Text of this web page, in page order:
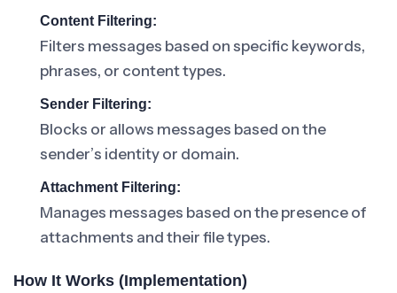
Content Filtering:
Filters messages based on specific keywords,
phrases, or content types.
Sender Filtering:
Blocks or allows messages based on the
sender’s identity or domain.
Attachment Filtering:
Manages messages based on the presence of
attachments and their file types.
How It Works (Implementation)